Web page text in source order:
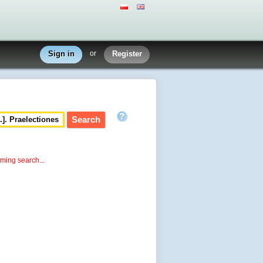
Sign in or Register
search...